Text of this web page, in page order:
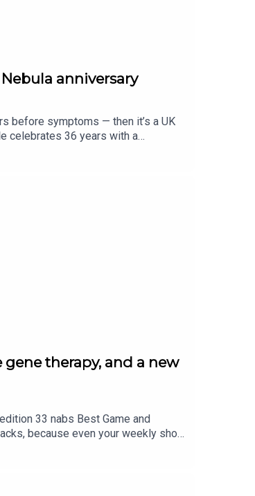
anniversary
before symptoms — then it’s a UK
celebrates 36 years with a
briefing.
gene therapy, and a new
33 nabs Best Game and
because even your weekly shop
Prize, plus a geology
— and follow Tech and